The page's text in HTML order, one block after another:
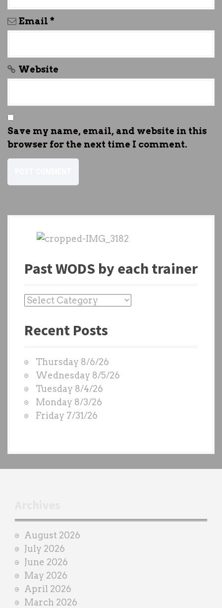
Email *
Website
Save my name, email, and website in this
browser for the next time I comment.
Past WODS by each trainer
P
s
O
D
S
b
y
n
e
r
Recent Posts
Thursday 8/6/26
Wednesday 8/5/26
Tuesday 8/4/26
Monday 8/3/26
Friday 7/31/26
August 2026
July 2026
June 2026
May 2026
April 2026
March 2026